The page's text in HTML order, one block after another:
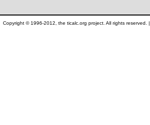
Copyright © 1996-2012, the ticalc.org project. All rights reserved. |